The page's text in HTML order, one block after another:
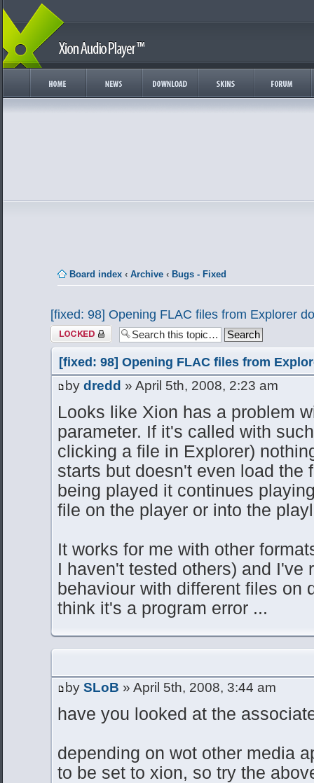
Board index ‹ Archive ‹ Bugs - Fixed
[fixed: 98] Opening FLAC files from Explorer
Topic locked
[fixed: 98] Opening FLAC files from
by dredd » April 5th, 2008, 2:23 am
Looks like Xion has a problem
parameter. If it's called with
clicking a file in Explorer)
starts but doesn't even load the
being played it continues
file on the player or into the
It works for me with other
I haven't tested others) and I've
behaviour with different files on
think it's a program error ...
by SLoB » April 5th, 2008, 3:44 am
have you looked at the
depending on wot other media
to be set to xion, so try the